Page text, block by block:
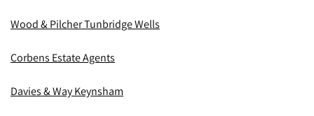
Wood & Pilcher Tunbridge Wells
Corbens Estate Agents
Davies & Way Keynsham